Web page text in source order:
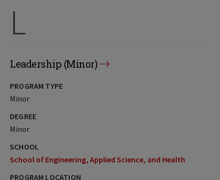
L
Leadership (Minor)
PROGRAM TYPE
Minor
DEGREE
Minor
SCHOOL
School of Engineering, Applied Science, and Health
PROGRAM LOCATION